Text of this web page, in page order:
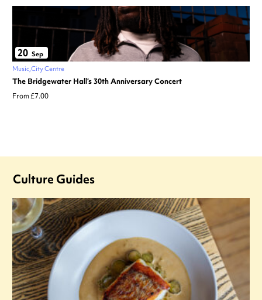
20 Sep
Music City Centre
The Bridgewater Hall’s 30th Anniversary Concert
From £7.00
Culture Guides